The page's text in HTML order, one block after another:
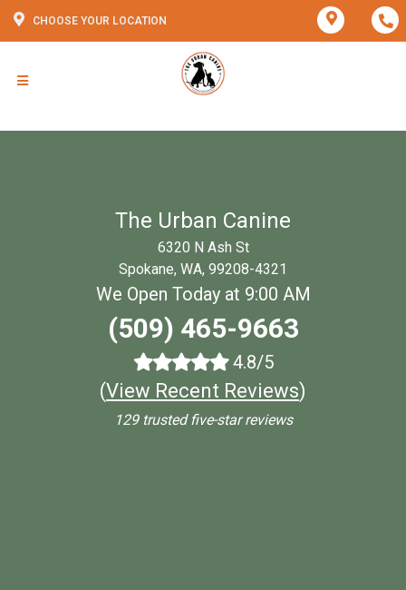
CHOOSE YOUR LOCATION
The Urban Canine
6320 N Ash St
Spokane, WA, 99208-4321
We Open Today at 9:00 AM
(509) 465-9663
4.8/5
(View Recent Reviews)
129 trusted five-star reviews